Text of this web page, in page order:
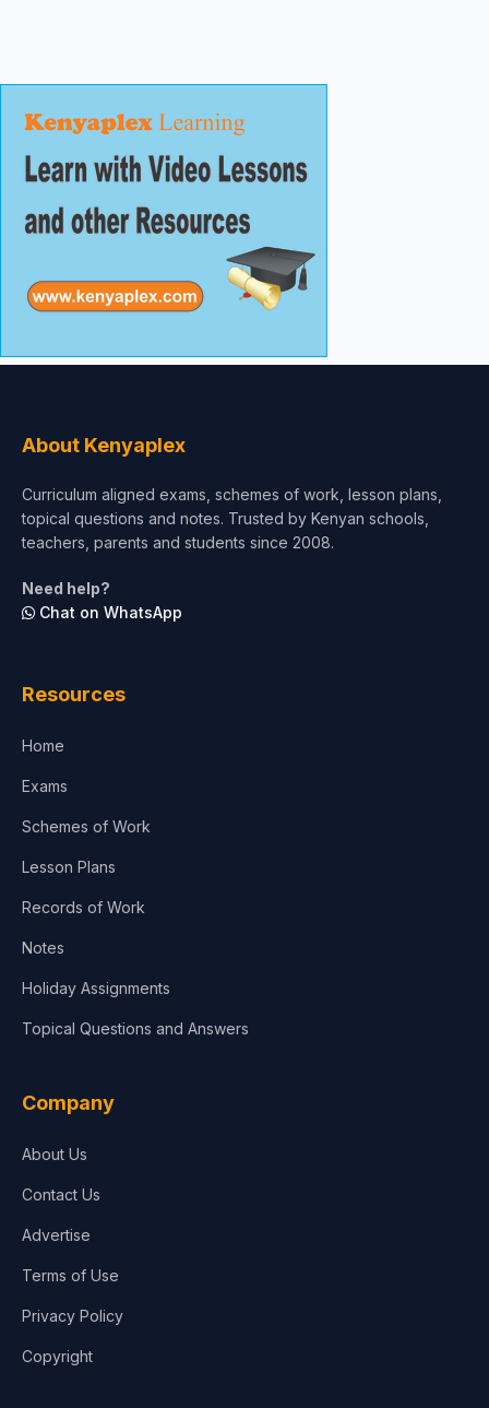
About Kenyaplex
Curriculum aligned exams, schemes of work, lesson plans,
topical questions and notes. Trusted by Kenyan schools,
teachers, parents and students since 2008.
Need help?
Chat on WhatsApp
Resources
Home
Exams
Schemes of Work
Lesson Plans
Records of Work
Notes
Holiday Assignments
Topical Questions and Answers
Company
About Us
Contact Us
Advertise
Terms of Use
Privacy Policy
Copyright